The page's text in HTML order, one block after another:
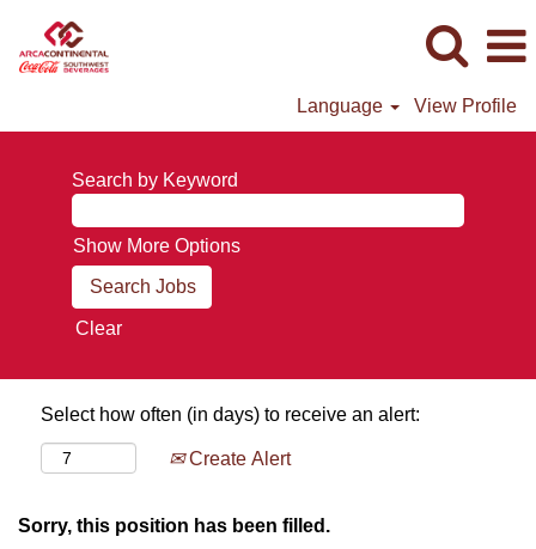
Language View Profile
Search by Keyword
Show More Options
Clear
Select how often (in days) to receive an alert:
Create Alert
Sorry, this position has been filled.